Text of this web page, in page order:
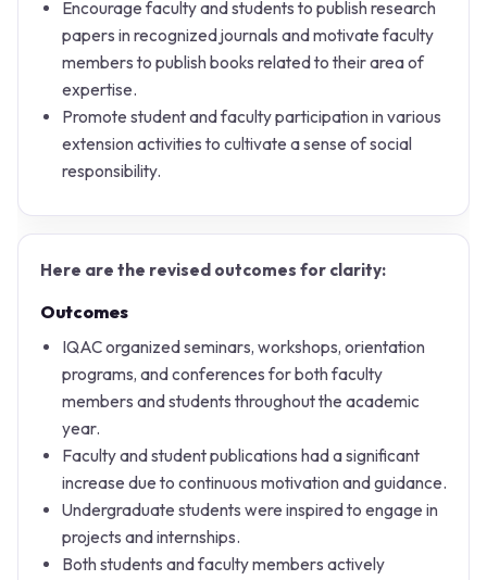
Encourage faculty and students to publish research
papers in recognized journals and motivate faculty
members to publish books related to their area of
expertise.
Promote student and faculty participation in various
extension activities to cultivate a sense of social
responsibility.
Here are the revised outcomes for clarity:
Outcomes
IQAC organized seminars, workshops, orientation
programs, and conferences for both faculty
members and students throughout the academic
year.
Faculty and student publications had a significant
increase due to continuous motivation and guidance.
Undergraduate students were inspired to engage in
projects and internships.
Both students and faculty members actively